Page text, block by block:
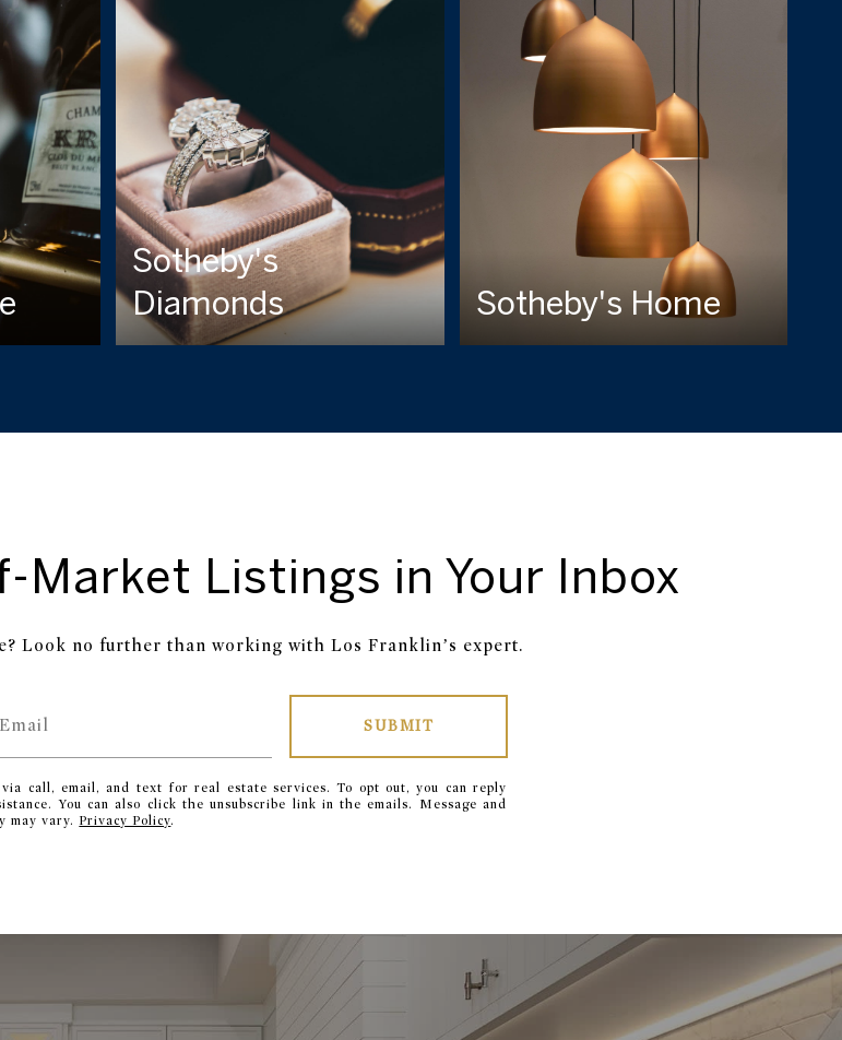
Sotheby's
Diamonds
Sotheby's Home
Market Listings in Your Inbox
Look no further than working with Los Franklin’s expert.
SUBMIT
call, email, and text for real estate services. To opt out, you can reply
You can also click the unsubscribe link in the emails. Message and
may vary. Privacy Policy.